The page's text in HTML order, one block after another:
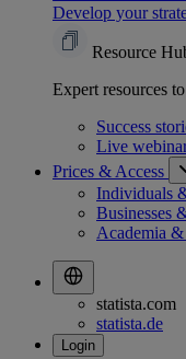
Develop your
Resource
Expert resources
Success
Live
Prices & Access
Individuals
Businesses
Academia
statista.com
statista.de